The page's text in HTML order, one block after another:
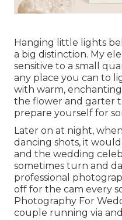
Hanging little lights
a big distinction. My
sensitive to a small
any place you can to
with warm,
the flower and garter
prepare yourself for
Later on at night,
dancing shots, it
and the wedding
sometimes turn and
professional
off for the cam every
Photography For
couple running via